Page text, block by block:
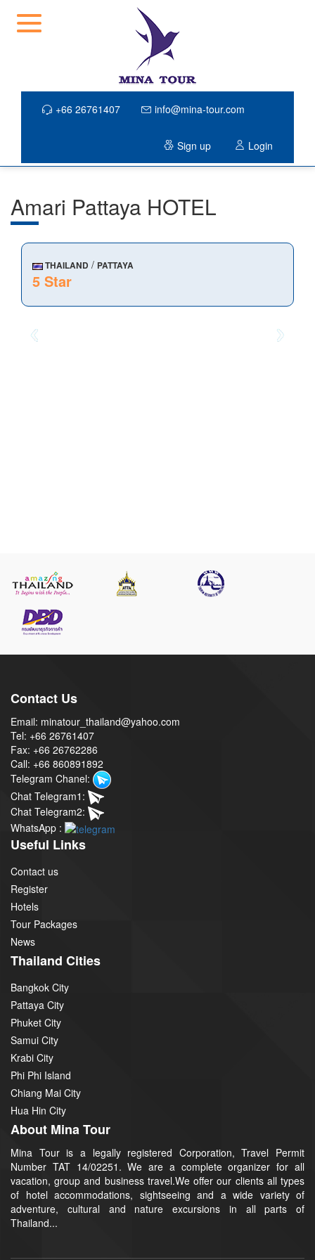
+66 26761407 info@mina-tour.com
Sign up Login
Amari Pattaya HOTEL
THAILAND / PATTAYA
5 Star
Contact Us
Email: minatour_thailand@yahoo.com
Tel: +66 26761407
Fax: +66 26762286
Call: +66 860891892
Telegram Chanel:
Chat Telegram1:
Chat Telegram2:
WhatsApp :
Useful Links
Contact us
Register
Hotels
Tour Packages
News
Thailand Cities
Bangkok City
Pattaya City
Phuket City
Samui City
Krabi City
Phi Phi Island
Chiang Mai City
Hua Hin City
About Mina Tour
Mina Tour is a legally registered Corporation, Travel Permit
Number TAT 14/02251. We are a complete organizer for all
vacation, group and business travel.We offer our clients all types
of hotel accommodations, sightseeing and a wide variety of
adventure, cultural and nature excursions in all parts of
Thailand...